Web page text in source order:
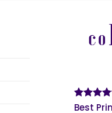
Best